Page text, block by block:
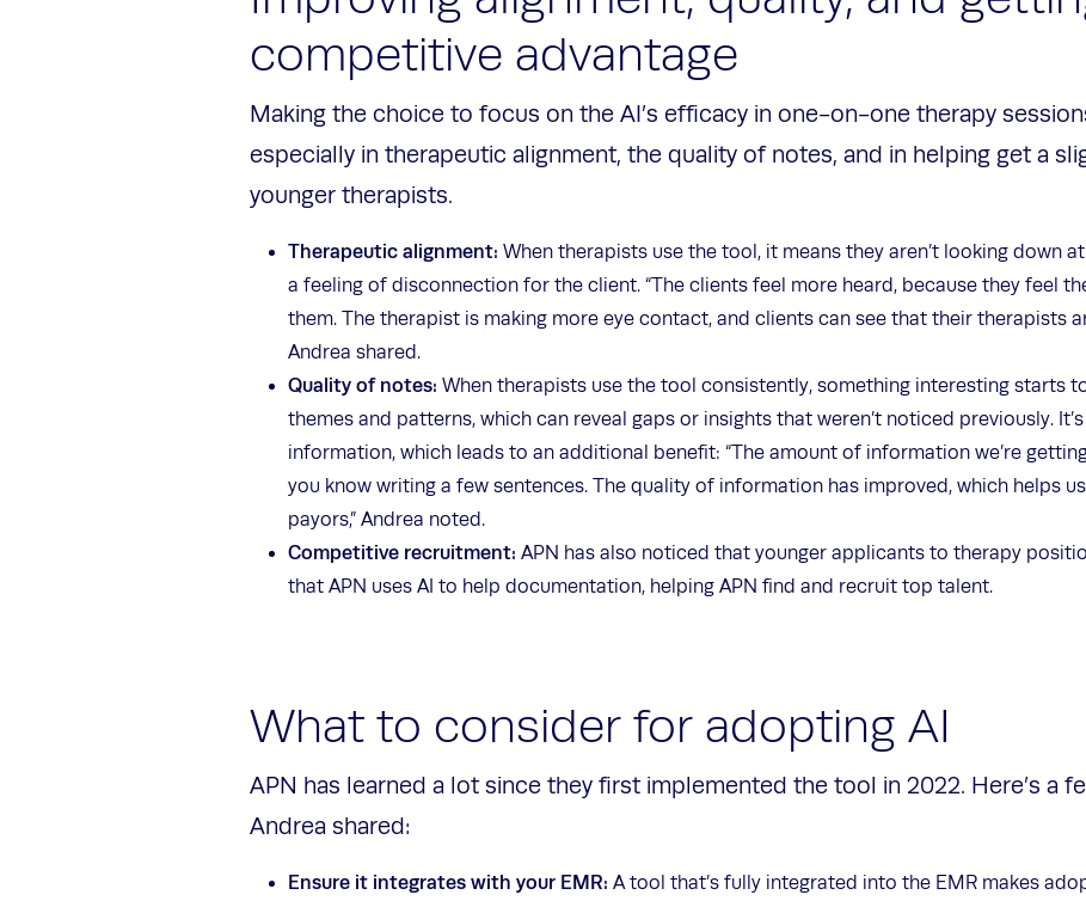
competitive advantage
Making the choice to focus on the AI’s efficacy in one-on-one therapy
especially in therapeutic alignment, the quality of notes, and in helping get a
younger therapists.
Therapeutic alignment: When therapists use the tool, it means they aren’t looking down
a feeling of disconnection for the client. “The clients feel more heard, because they feel
them. The therapist is making more eye contact, and clients can see that their therapists
Andrea shared.
Quality of notes: When therapists use the tool consistently, something interesting starts
themes and patterns, which can reveal gaps or insights that weren’t noticed previously.
information, which leads to an additional benefit: “The amount of information we’re
you know writing a few sentences. The quality of information has improved, which helps
payors,” Andrea noted.
Competitive recruitment: APN has also noticed that younger applicants to therapy
that APN uses AI to help documentation, helping APN find and recruit top talent.
What to consider for adopting AI
APN has learned a lot since they first implemented the tool in 2022. Here’s a
Andrea shared:
Ensure it integrates with your EMR: A tool that’s fully integrated into the EMR makes